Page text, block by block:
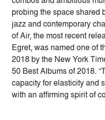
probing the space shared
jazz and contemporary
of Air, the most recent
Egret, was named one of
2018 by the New York
50 Best Albums of 2018.
capacity for elasticity and
with an affirming spirit of